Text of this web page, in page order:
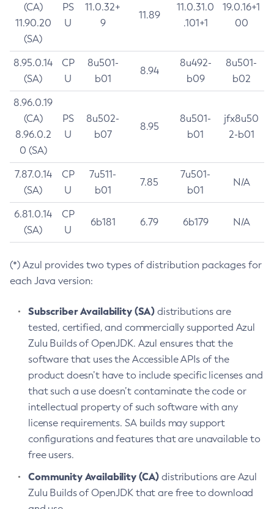
(CA)
11.90.20
(SA)
PS
U
11.0.32+
9
11.89
11.0.31.0
.101+1
19.0.16+1
00
8.95.0.14
(SA)
CP
U
8u501-
b01
8.94
8u492-
b09
8u501-
b02
8.96.0.19
(CA)
8.96.0.2
0 (SA)
PS
U
8u502-
b07
8.95
8u501-
b01
jfx8u50
2-b01
7.87.0.14
(SA)
CP
U
7u511-
b01
7.85
7u501-
b01
N/A
6.81.0.14
(SA)
CP
U
6b181 6.79 6b179 N/A
(*) Azul provides two types of distribution packages for
each Java version:
Subscriber Availability (SA) distributions are
tested, certified, and commercially supported Azul
Zulu Builds of OpenJDK. Azul ensures that the
software that uses the Accessible APIs of the
product doesn’t have to include specific licenses and
that such a use doesn’t contaminate the code or
intellectual property of such software with any
license requirements. SA builds may support
configurations and features that are unavailable to
free users.
Community Availability (CA) distributions are Azul
Zulu Builds of OpenJDK that are free to download